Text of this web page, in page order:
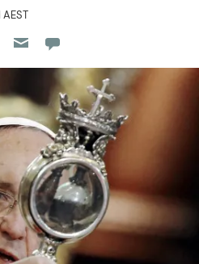
Reddit
on Flipboard
on Pocket